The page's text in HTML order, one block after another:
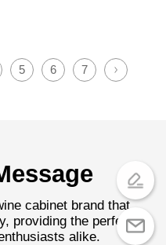
5 6 7
cabinet brand that
providing the perfect
alike.